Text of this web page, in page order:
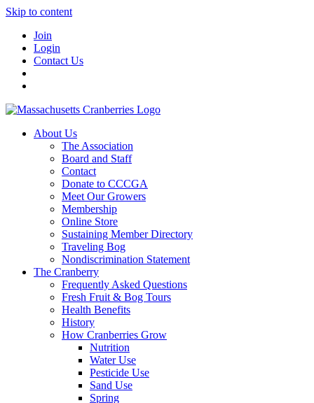
Skip to content
Join
Login
Contact Us
About Us
The Association
Board and Staff
Contact
Donate to CCCGA
Meet Our Growers
Membership
Online Store
Sustaining Member Directory
Traveling Bog
Nondiscrimination Statement
The Cranberry
Frequently Asked Questions
Fresh Fruit & Bog Tours
Health Benefits
History
How Cranberries Grow
Nutrition
Water Use
Pesticide Use
Sand Use
Spring